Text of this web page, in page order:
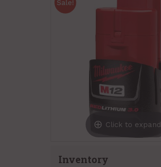
Click to expand
Inventory